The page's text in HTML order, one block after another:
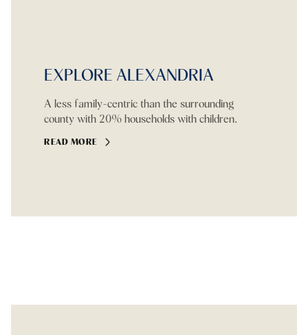
EXPLORE ALEXANDRIA
A less family-centric than the surrounding
county with 20% households with children.
READ MORE